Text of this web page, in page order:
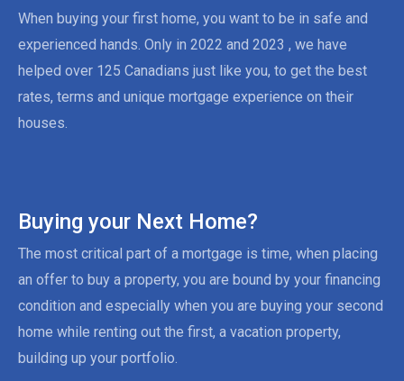
When buying your first home, you want to be in safe and
experienced hands. Only in 2022 and 2023 , we have
helped over 125 Canadians just like you, to get the best
rates, terms and unique mortgage experience on their
houses.
Buying your Next Home?
The most critical part of a mortgage is time, when placing
an offer to buy a property, you are bound by your financing
condition and especially when you are buying your second
home while renting out the first, a vacation property,
building up your portfolio.